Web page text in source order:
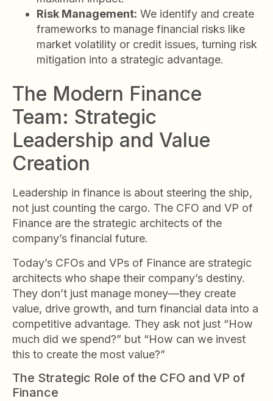
Risk Management: We identify and create
frameworks to manage financial risks like
market volatility or credit issues, turning risk
mitigation into a strategic advantage.
The Modern Finance
Team: Strategic
Leadership and Value
Creation
Leadership in finance is about steering the ship,
not just counting the cargo. The CFO and VP of
Finance are the strategic architects of the
company’s financial future.
Today’s CFOs and VPs of Finance are strategic
architects who shape their company’s destiny.
They don’t just manage money—they create
value, drive growth, and turn financial data into a
competitive advantage. They ask not just “How
much did we spend?” but “How can we invest
this to create the most value?”
The Strategic Role of the CFO and VP of
Finance